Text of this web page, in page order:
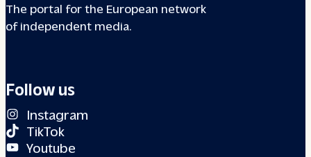
The portal for the European network
of independent media.
Follow us
Instagram
TikTok
Youtube